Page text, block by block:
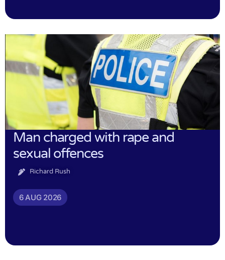
Man charged with rape and
sexual offences
Richard Rush
6 AUG 2026